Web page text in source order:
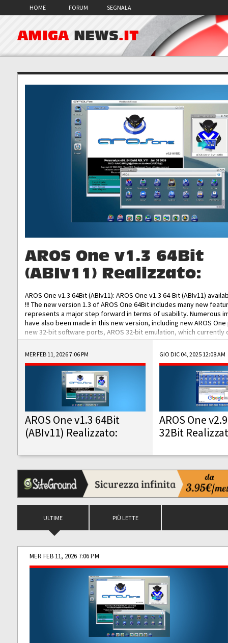
HOME FORUM SEGNALA
AMIGA NEWS.IT
AROS One v1.3 64Bit
(ABIv11) Realizzato:
AROS One v1.3 64Bit (ABIv11): AROS One v1.3 64-Bit (ABIv11)
!!! The new version 1.3 of AROS One 64Bit includes many new
represents a major step forward in terms of usability. Numerous
have also been made in this new version, including new AROS
new 32-bit software ports, AROS 32-bit emulation, which
the best native 32-bit Hollywood software, DOSBox emulators for
DOS software, and Amiberry, which will allow you to emulate
AROS 68k models. AROS One v1.3 64-Bit-v11 ISO/IMG/: Download
Improved...
MER FEB 11, 2026 7:06 PM
AROS One v1.3 64Bit
(ABIv11) Realizzato:
GIO DIC 04, 2025 12:08 AM
AROS One
32Bit
ULTIME PIÙ LETTE
MER FEB 11, 2026 7:06 PM